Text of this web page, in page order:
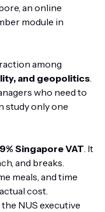
an online
module in
among
and geopolitics
who need to
study only one
Singapore VAT . It
and breaks.
meals, and time
cost.
NUS executive